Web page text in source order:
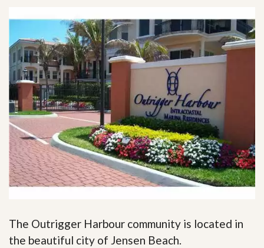
The Outrigger Harbour community is located in
the beautiful city of Jensen Beach.